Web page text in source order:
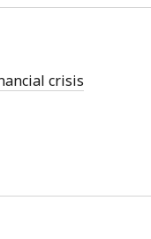
crisis